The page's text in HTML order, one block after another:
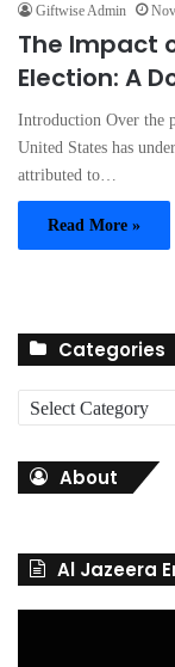
Giftwise Admin
The Impact
Election: A
Introduction Over the
United States has
attributed to…
Read More »
Categories
a
r
About
Al Jazeera